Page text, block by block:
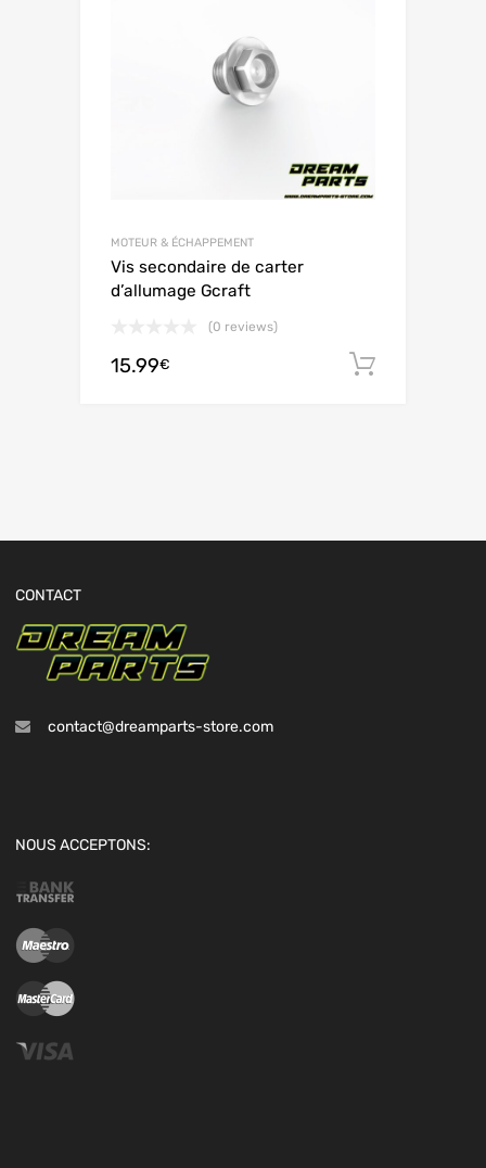
MOTEUR & ÉCHAPPEMENT
Vis secondaire de carter
d’allumage Gcraft
(0 reviews)
15.99€
CONTACT
contact@dreamparts-store.com
NOUS ACCEPTONS: